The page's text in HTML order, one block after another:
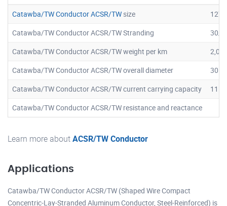
Catawba/TW Conductor ACSR/TWsize
Catawba/TW Conductor ACSR/TW Stranding
30/7
Catawba/TW Conductor ACSR/TW weight per km
Catawba/TW Conductor ACSR/TW overall diameter
30.6
Catawba/TW Conductor ACSR/TW current carrying capacity
Catawba/TW Conductor ACSR/TW resistance and reactance
Learn more aboutACSR/TW Conductor
Applications
Catawba/TW Conductor ACSR/TW (Shaped Wire Compact
Concentric-Lay-Stranded Aluminum Conductor, Steel-Reinforced) is